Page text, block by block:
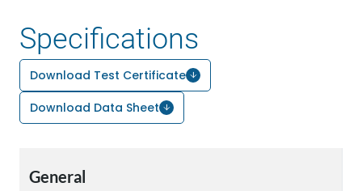
Specifications
Download Test Certificate
Download Data Sheet
General